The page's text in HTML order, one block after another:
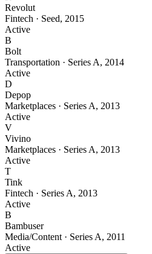
Revolut
Fintech · Seed, 2015
Active
B
Bolt
Transportation · Series A, 2014
Active
D
Depop
Marketplaces · Series A, 2013
Active
V
Vivino
Marketplaces · Series A, 2013
Active
T
Tink
Fintech · Series A, 2013
Active
B
Bambuser
Media/Content · Series A, 2011
Active